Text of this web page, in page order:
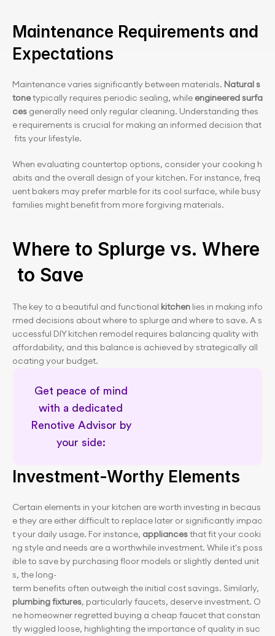
Maintenance Requirements and
Expectations
Maintenance varies significantly between materials. Natural s
tone typically requires periodic sealing, while engineered surfa
ces generally need only regular cleaning. Understanding thes
e requirements is crucial for making an informed decision that
fits your lifestyle.
When evaluating countertop options, consider your cooking h
abits and the overall design of your kitchen. For instance, freq
uent bakers may prefer marble for its cool surface, while busy
families might benefit from more forgiving materials.
Where to Splurge vs. Where
to Save
The key to a beautiful and functional kitchen lies in making info
rmed decisions about where to splurge and where to save. A s
uccessful DIY kitchen remodel requires balancing quality with
affordability, and this balance is achieved by strategically all
ocating your budget.
Get peace of mind
with a dedicated
Renotive Advisor by
your side:
Investment-Worthy Elements
Certain elements in your kitchen are worth investing in becaus
e they are either difficult to replace later or significantly impac
t your daily usage. For instance, appliances that fit your cooki
ng style and needs are a worthwhile investment. While it's poss
ible to save by purchasing floor models or slightly dented unit
s, the long-
term benefits often outweigh the initial cost savings. Similarly,
plumbing fixtures, particularly faucets, deserve investment. O
ne homeowner regretted buying a cheap faucet that constan
tly wiggled loose, highlighting the importance of quality in suc